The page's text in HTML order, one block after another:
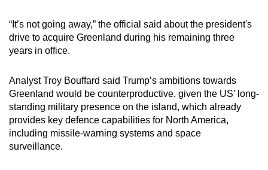
“It’s not going away,” the official said about the president's
drive to acquire ‌Greenland during his remaining three
years in office.
Analyst Troy Bouffard said Trump’s ambitions towards
Greenland would be counterproductive, given the US’ long-
standing military presence on the island, which already
provides key defence capabilities for North America,
including missile-warning systems and space
surveillance.